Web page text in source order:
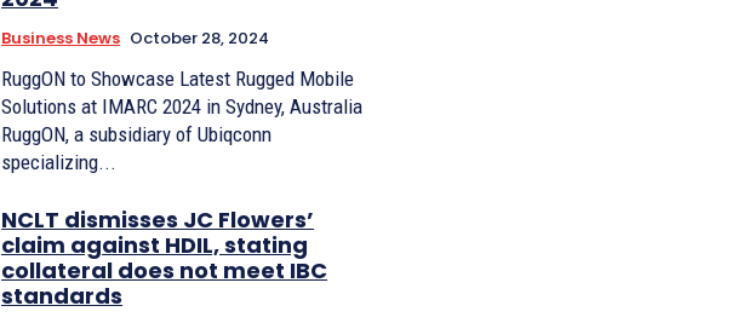
Business News October 28, 2024
RuggON to Showcase Latest Rugged Mobile
Solutions at IMARC 2024 in Sydney, Australia
RuggON, a subsidiary of Ubiqconn
specializing...
NCLT dismisses JC Flowers’
claim against HDIL, stating
collateral does not meet IBC
standards